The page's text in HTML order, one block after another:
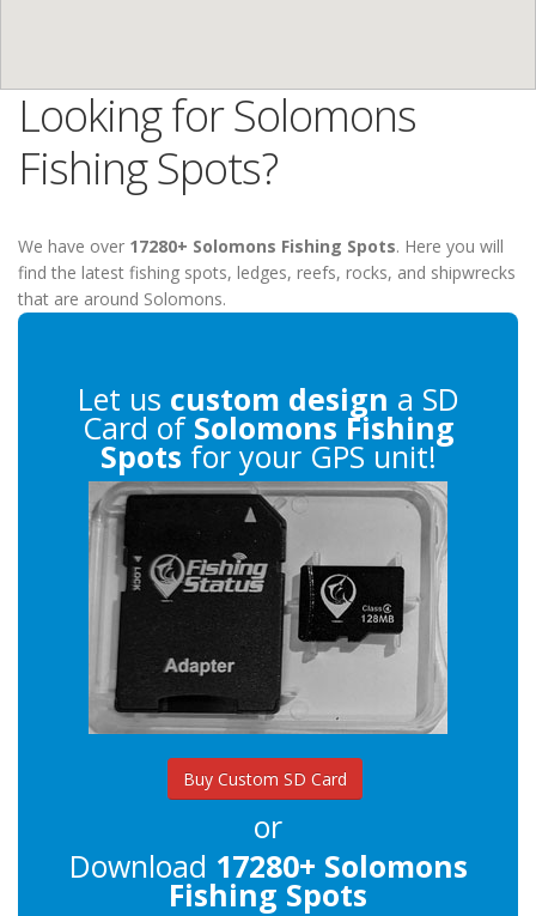
Looking for Solomons
Fishing Spots?
We have over 17280+ Solomons Fishing Spots. Here you will
find the latest fishing spots, ledges, reefs, rocks, and shipwrecks
that are around Solomons.
Let us custom design a SD
Card of Solomons Fishing
Spots for your GPS unit!
Buy Custom SD Card
or
Download 17280+ Solomons
Fishing Spots